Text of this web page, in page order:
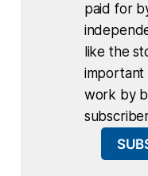
paid for
like the
work by